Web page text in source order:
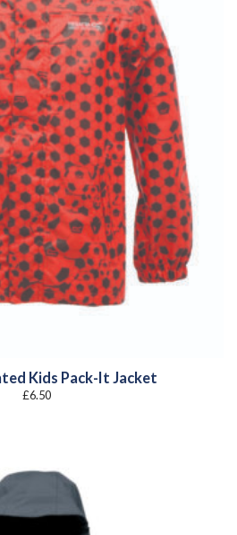
Kids Pack-It Jacket
£6.50